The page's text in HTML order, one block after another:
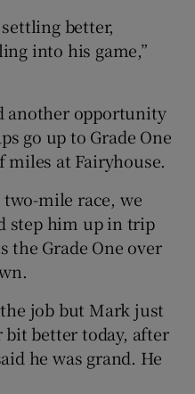
settling better,
into his game,”
another opportunity
go up to Grade One
miles at Fairyhouse.
two-mile race, we
step him up in trip
the Grade One over
job but Mark just
better today, after
he was grand. He